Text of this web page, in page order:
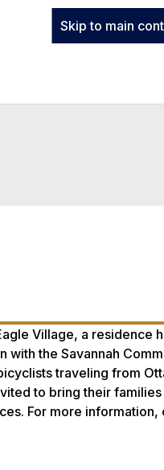
Skip to main
Village, a residence
the Savannah
traveling from
to bring their
For more information,